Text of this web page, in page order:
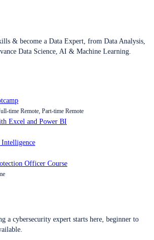
& become a Data Expert, from Data Analysis,
Data Science, AI & Machine Learning.
time Remote, Part-time Remote
Excel and Power BI
Intelligence
Officer Course
a cybersecurity expert starts here, beginner to